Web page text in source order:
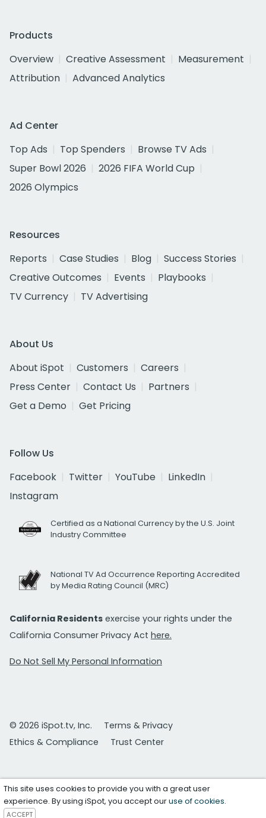
Products
Overview
Creative Assessment
Measurement
Attribution
Advanced Analytics
Ad Center
Top Ads
Top Spenders
Browse TV Ads
Super Bowl 2026
2026 FIFA World Cup
2026 Olympics
Resources
Reports
Case Studies Blog
Success Stories
Creative Outcomes
Events
Playbooks
TV Currency
TV Advertising
About Us
About iSpot
Customers
Careers
Press Center
Contact Us
Partners
Get a Demo
Get Pricing
Follow Us
Facebook
Twitter YouTube
LinkedIn
Instagram
Certified as a National Currency by the U.S. Joint
Industry Committee
National TV Ad Occurrence Reporting Accredited
by Media Rating Council (MRC)
California Residents exercise your rights under the
California Consumer Privacy Act here.
Do Not Sell My Personal Information
© 2026 iSpot.tv, Inc.
Terms & Privacy
Ethics & Compliance
Trust Center
This site uses cookies to provide you with a great user
experience. By using iSpot, you accept ouruse of cookies.
ACCEPT